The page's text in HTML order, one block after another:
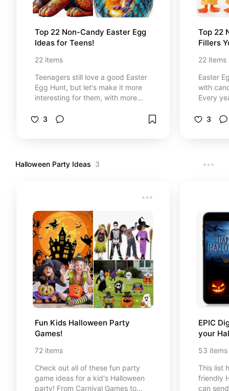
Top 22 Non-Candy Easter Egg
Ideas for Teens!
22 items
Teenagers still love a good Easter
Egg Hunt, but let's make it more
interesting for them, with more
list has creative ideas that will
3
Top 22
Fillers
22 items
Easter
with
Every
Easter
3
Halloween Party Ideas 3
Fun Kids Halloween Party
Games!
72 items
Check out all of these fun party
game ideas for a kid's Halloween
party! From Carnival Games to
EPIC
your
53 items
This list
friendly
can